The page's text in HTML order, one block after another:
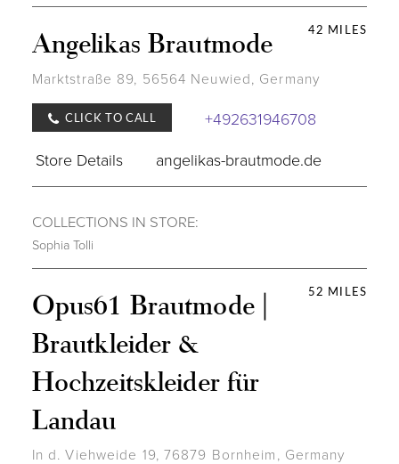
42 MILES
Angelikas Brautmode
Marktstraße 89, 56564 Neuwied, Germany
CLICK TO CALL
+492631946708
Store Details
angelikas-brautmode.de
COLLECTIONS IN STORE:
Sophia Tolli
52 MILES
Opus61 Brautmode |
Brautkleider &
Hochzeitskleider für
Landau
In d. Viehweide 19, 76879 Bornheim, Germany